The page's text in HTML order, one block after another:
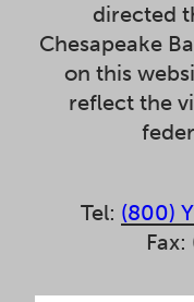
directed
Chesapeake
on this
reflect the
Tel: (800)